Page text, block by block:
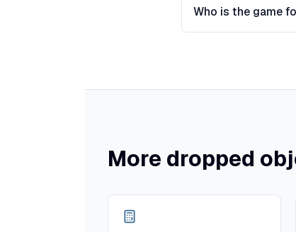
Who is the game
More dropped